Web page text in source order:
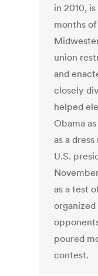
in 2010,
months
union
and
closely
helped
Obama
as a
U.S.
as a test
poured
contest.